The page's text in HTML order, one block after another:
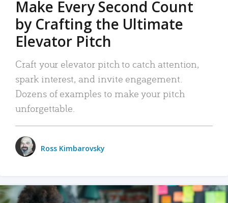
Make Every Second Count
by Crafting the Ultimate
Elevator Pitch
Craft your elevator pitch to catch attention,
spark interest, and invite engagement.
Dozens of examples to make your pitch
unforgettable.
Ross Kimbarovsky